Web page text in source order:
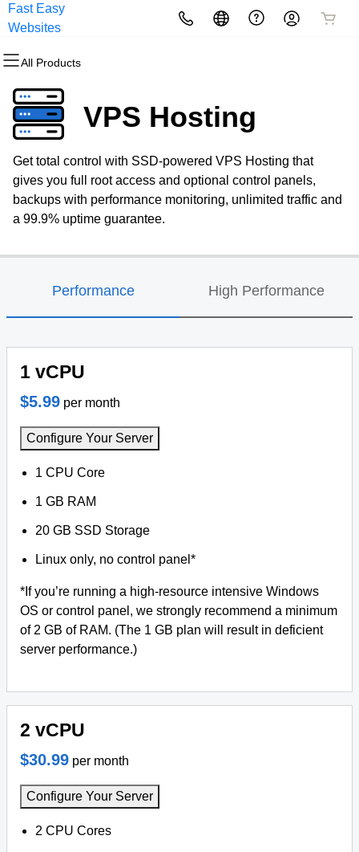
Fast Easy
Websites
All Products
All Products
Domains
Domain Registration
Bulk Registration
Domain Transfer
All Products
Websites
Website Builder
WordPress
All Products
Hosting
cPanel
WordPress
Web Hosting Plus
All Products
Security
Website Security
SSL
Managed SSL Service
All Products
Marketing
Email Marketing
SEO
All Products
Email
Professional EmailVPS Hosting
Get total control with SSD-powered VPS Hosting that
gives you full root access and optional control panels,
backups with performance monitoring, unlimited traffic and
a 99.9% uptime guarantee.
Performance High Performance
1 vCPU
$5.99 per month
Configure Your Server
1 CPU Core
1 GB RAM
20 GB SSD Storage
Linux only, no control panel*
*If you’re running a high-resource intensive Windows
OS or control panel, we strongly recommend a minimum
of 2 GB of RAM. (The 1 GB plan will result in deficient
server performance.)
2 vCPU
$30.99 per month
Configure Your Server
2 CPU Cores